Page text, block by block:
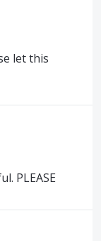
let this
PLEASE